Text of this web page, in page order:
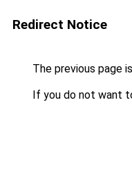
Redirect Notice
The previous page
If you do not want